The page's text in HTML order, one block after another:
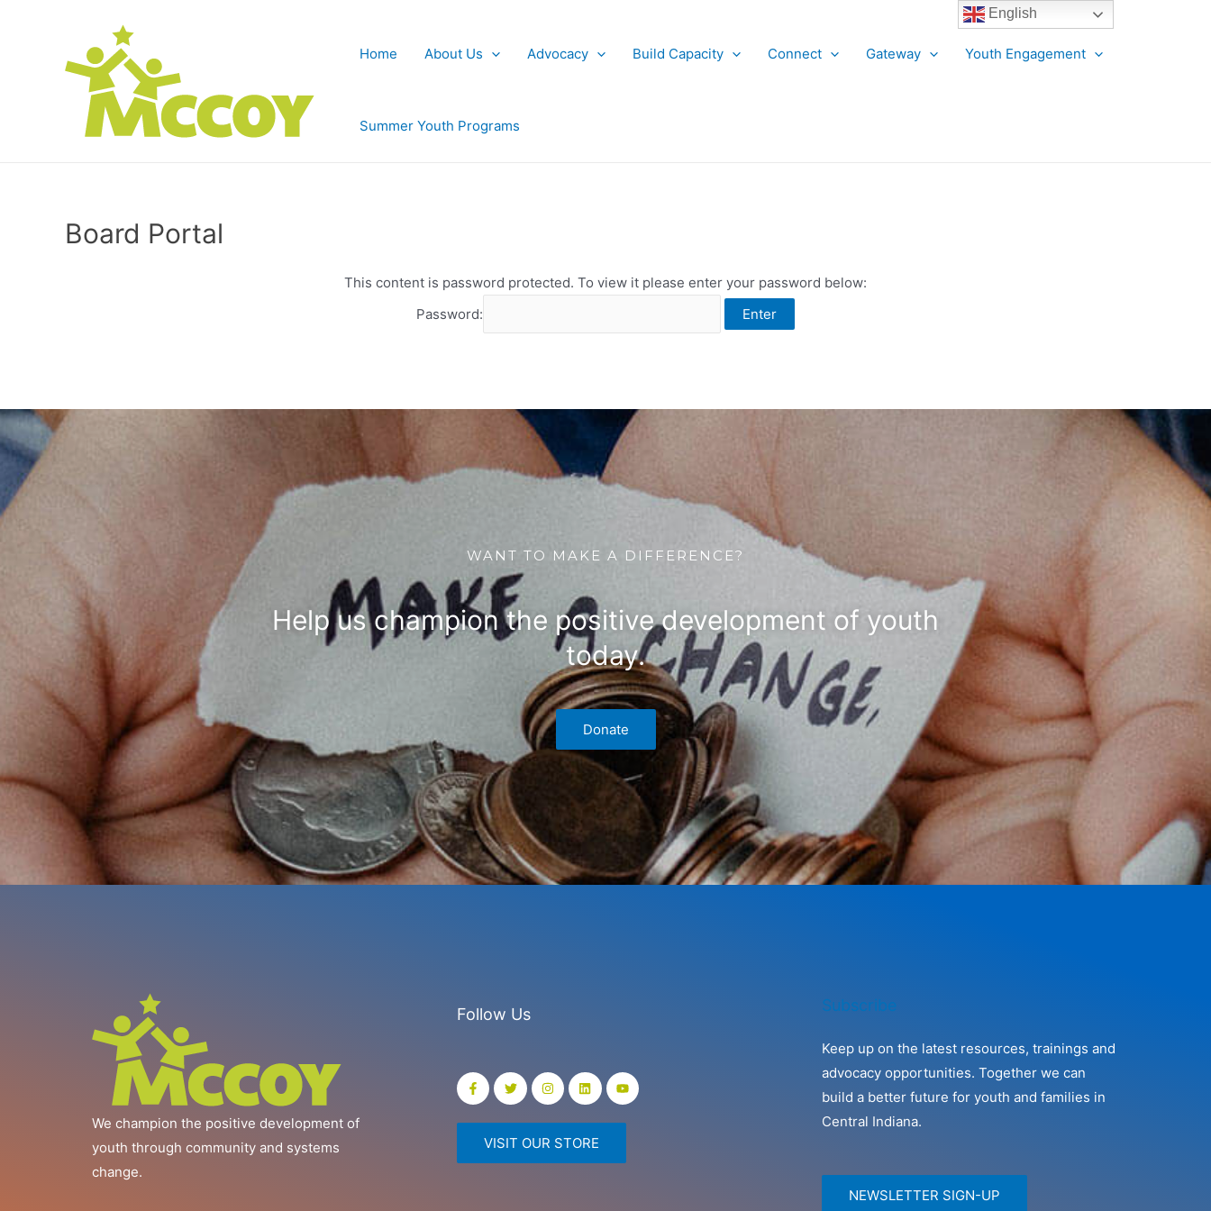
Home About Us Advocacy Build Capacity Connect Gateway Youth Engagement
Summer Youth Programs
Board Portal
This content is password protected. To view it please enter your password below:
Password:
WANT TO MAKE A DIFFERENCE?
Help us champion the positive development of youth
today.
Donate
We champion the positive development of
youth through community and systems
change.
Follow Us
VISIT OUR STORE
Subscribe
Keep up on the latest resources, trainings and
advocacy opportunities. Together we can
build a better future for youth and families in
Central Indiana.
NEWSLETTER SIGN-UP
English